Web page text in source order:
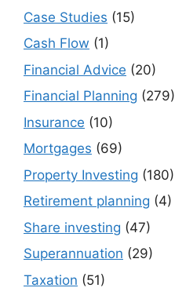
Case Studies (15)
Cash Flow (1)
Financial Advice (20)
Financial Planning (279)
Insurance (10)
Mortgages (69)
Property Investing (180)
Retirement planning (4)
Share investing (47)
Superannuation (29)
Taxation (51)